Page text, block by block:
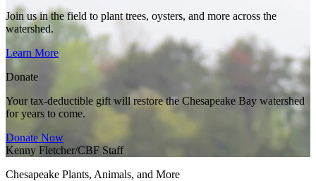
Join us in the field to plant trees, oysters, and more across the
watershed.
Learn More
Donate
Your tax-deductible gift will restore the Chesapeake Bay watershed
for years to come.
Donate Now
Kenny Fletcher/CBF Staff
Chesapeake Plants, Animals, and More